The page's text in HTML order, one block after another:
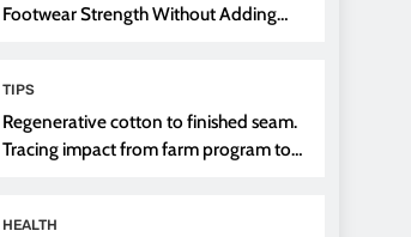
Footwear Strength Without Adding
TIPS
Regenerative cotton to finished seam.
Tracing impact from farm program to
HEALTH